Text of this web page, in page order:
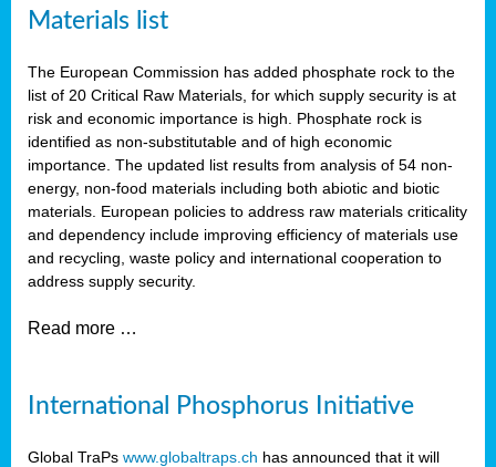
Materials list
The European Commission has added phosphate rock to the
list of 20 Critical Raw Materials, for which supply security is at
risk and economic importance is high. Phosphate rock is
identified as non-substitutable and of high economic
importance. The updated list results from analysis of 54 non-
energy, non-food materials including both abiotic and biotic
materials. European policies to address raw materials criticality
and dependency include improving efficiency of materials use
and recycling, waste policy and international cooperation to
address supply security.
Read more …
International Phosphorus Initiative
Global TraPs www.globaltraps.ch has announced that it will